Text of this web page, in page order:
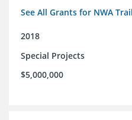
See All Grants for NWA
2018
Special Projects
$5,000,000